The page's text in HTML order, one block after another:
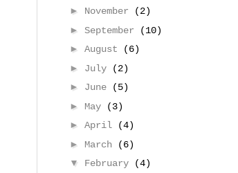
► November
(2)
► September
(10)
► August
(6)
► July
(2)
► June
(5)
► May
(3)
► April
(4)
► March
(6)
▼ February
(4)